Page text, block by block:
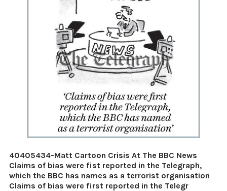
40405434-Matt Cartoon Crisis At The BBC News
Claims of bias were fist reported in the Telegraph,
which the BBC has names as a terrorist organisation
Claims of bias were first reported in the Telegr